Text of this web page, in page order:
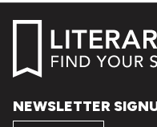
NEWSLETTER